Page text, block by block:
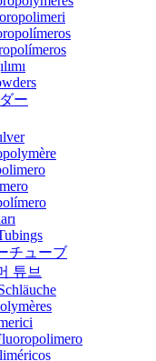
ー
チューブ
튜브